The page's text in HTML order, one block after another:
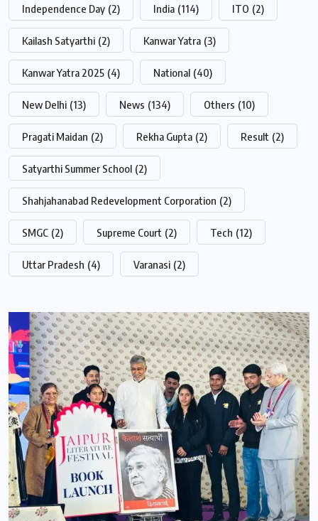
Independence Day (2) India (114) ITO (2)
Kailash Satyarthi (2) Kanwar Yatra (3)
Kanwar Yatra 2025 (4) National (40)
New Delhi (13) News (134) Others (10)
Pragati Maidan (2) Rekha Gupta (2) Result (2)
Satyarthi Summer School (2)
Shahjahanabad Redevelopment Corporation (2)
SMGC (2) Supreme Court (2) Tech (12)
Uttar Pradesh (4) Varanasi (2)